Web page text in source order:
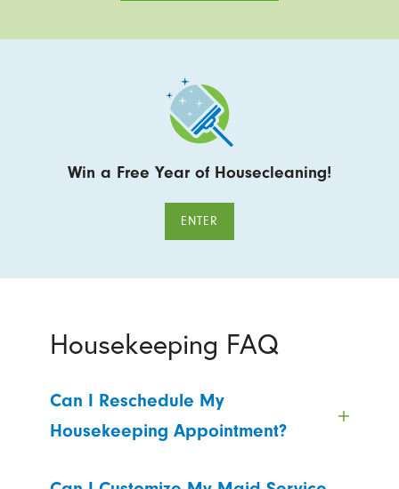
Win a Free Year of Housecleaning!
ENTER
Housekeeping FAQ
Can I Reschedule My
Housekeeping Appointment?